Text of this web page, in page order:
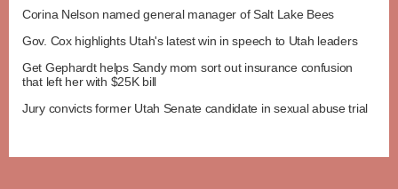
Corina Nelson named general manager of Salt Lake Bees
Gov. Cox highlights Utah's latest win in speech to Utah leaders
Get Gephardt helps Sandy mom sort out insurance confusion
that left her with $25K bill
Jury convicts former Utah Senate candidate in sexual abuse trial